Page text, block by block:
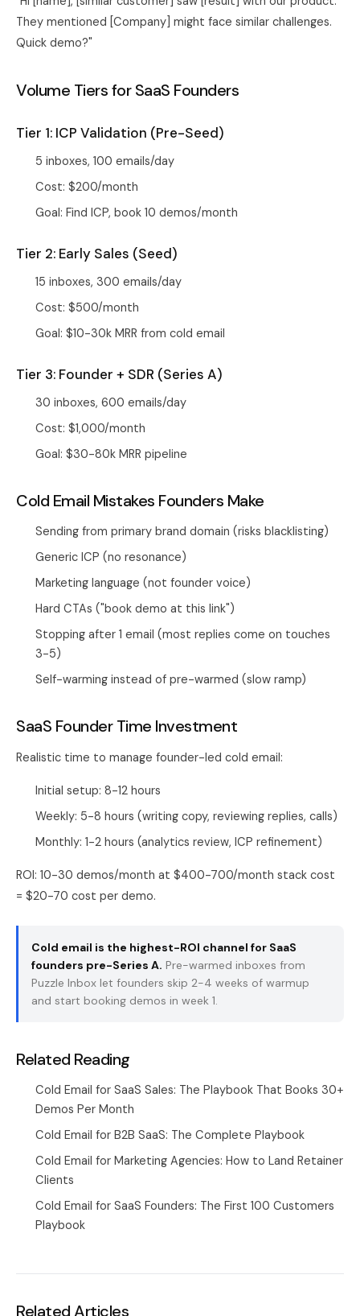
They mentioned [Company] might face similar challenges.
Quick demo?"
Volume Tiers for SaaS Founders
Tier 1: ICP Validation (Pre-Seed)
5 inboxes, 100 emails/day
Cost: $200/month
Goal: Find ICP, book 10 demos/month
Tier 2: Early Sales (Seed)
15 inboxes, 300 emails/day
Cost: $500/month
Goal: $10-30k MRR from cold email
Tier 3: Founder + SDR (Series A)
30 inboxes, 600 emails/day
Cost: $1,000/month
Goal: $30-80k MRR pipeline
Cold Email Mistakes Founders Make
Sending from primary brand domain (risks blacklisting)
Generic ICP (no resonance)
Marketing language (not founder voice)
Hard CTAs ("book demo at this link")
Stopping after 1 email (most replies come on touches
3-5)
Self-warming instead of pre-warmed (slow ramp)
SaaS Founder Time Investment
Realistic time to manage founder-led cold email:
Initial setup: 8-12 hours
Weekly: 5-8 hours (writing copy, reviewing replies, calls)
Monthly: 1-2 hours (analytics review, ICP refinement)
ROI: 10-30 demos/month at $400-700/month stack cost
= $20-70 cost per demo.
Cold email is the highest-ROI channel for SaaS
founders pre-Series A. Pre-warmed inboxes from
Puzzle Inbox let founders skip 2-4 weeks of warmup
and start booking demos in week 1.
Related Reading
Cold Email for SaaS Sales: The Playbook That Books 30+
Demos Per Month
Cold Email for B2B SaaS: The Complete Playbook
Cold Email for Marketing Agencies: How to Land Retainer
Clients
Cold Email for SaaS Founders: The First 100 Customers
Playbook
Related Articles